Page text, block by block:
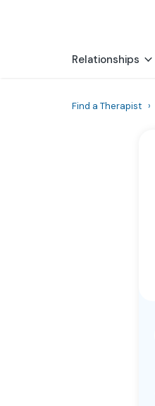
Relationships
Find a Therapist ›